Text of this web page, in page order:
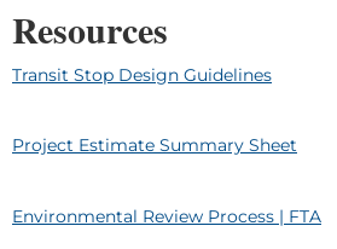
Resources
Transit Stop Design Guidelines
Project Estimate Summary Sheet
Environmental Review Process | FTA